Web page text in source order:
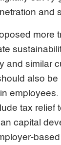
and
more
and similar
also be
tax relief
capital